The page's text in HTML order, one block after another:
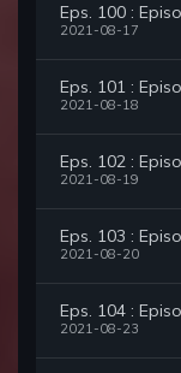
Eps. 100 :
2021-08-17
Eps. 101 :
2021-08-18
Eps. 102 :
2021-08-19
Eps. 103 :
2021-08-20
Eps. 104 :
2021-08-23